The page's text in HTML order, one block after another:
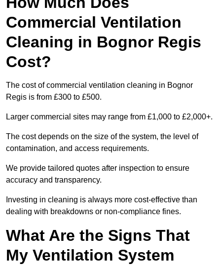
Commercial Ventilation
Cleaning in Bognor Regis
Cost?
The cost of commercial ventilation cleaning in Bognor
Regis is from £300 to £500.
Larger commercial sites may range from £1,000 to £2,000+.
The cost depends on the size of the system, the level of
contamination, and access requirements.
We provide tailored quotes after inspection to ensure
accuracy and transparency.
Investing in cleaning is always more cost-effective than
dealing with breakdowns or non-compliance fines.
What Are the Signs That
My Ventilation System